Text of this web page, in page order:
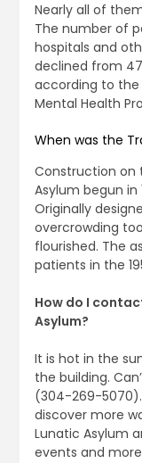
Nearly all of
The number of
hospitals and
declined from
according to the
Mental Health
When was the
Construction on
Asylum begun in
Originally
overcrowding
flourished. The
patients in the
How do I
Asylum?
It is hot in the
the building.
(304-269-
discover more
Lunatic Asylum
events and